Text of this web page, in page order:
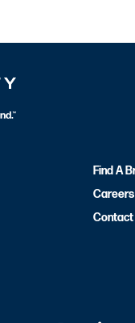
Find A
Careers
Contact